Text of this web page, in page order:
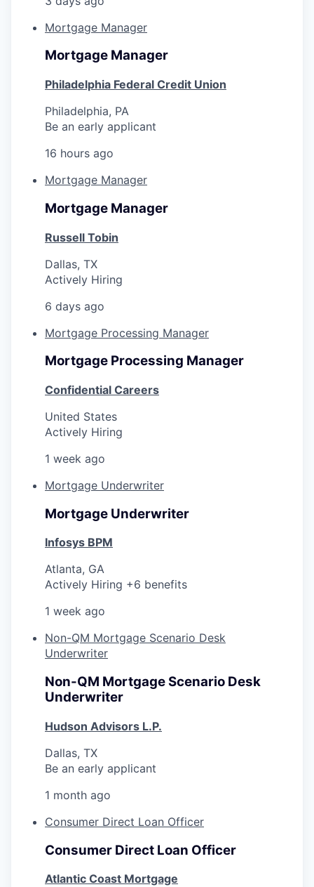
Mortgage Manager
Mortgage Manager
Philadelphia Federal Credit Union
Philadelphia, PA
Be an early applicant
16 hours ago
Mortgage Manager
Mortgage Manager
Russell Tobin
Dallas, TX
Actively Hiring
6 days ago
Mortgage Processing Manager
Mortgage Processing Manager
Confidential Careers
United States
Actively Hiring
1 week ago
Mortgage Underwriter
Mortgage Underwriter
Infosys BPM
Atlanta, GA
Actively Hiring +6 benefits
1 week ago
Non-QM Mortgage Scenario Desk
Underwriter
Non-QM Mortgage Scenario Desk
Underwriter
Hudson Advisors L.P.
Dallas, TX
Be an early applicant
1 month ago
Consumer Direct Loan Officer
Consumer Direct Loan Officer
Atlantic Coast Mortgage